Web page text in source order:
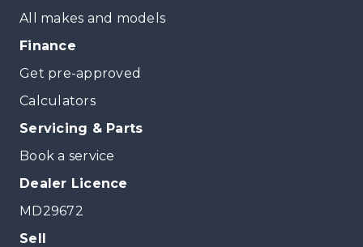
All makes and models
Finance
Get pre-approved
Calculators
Servicing & Parts
Book a service
Dealer Licence
MD29672
Sell